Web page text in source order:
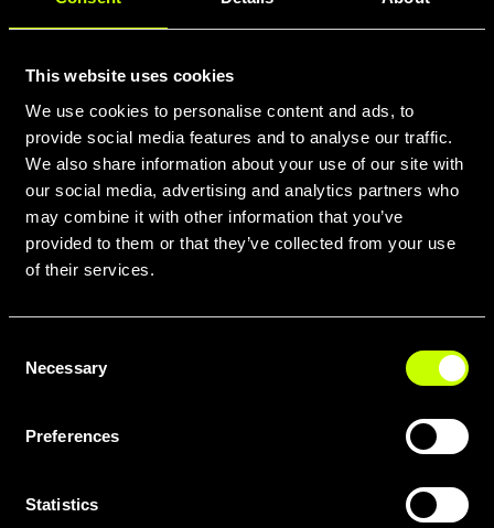
This website uses cookies
We use cookies to personalise content and ads, to
provide social media features and to analyse our traffic.
We also share information about your use of our site with
our social media, advertising and analytics partners who
may combine it with other information that you’ve
provided to them or that they’ve collected from your use
of their services.
Selection
Necessary
Preferences
Statistics